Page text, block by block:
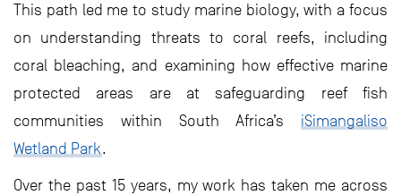
This path led me to study marine biology, with a focus
on understanding threats to coral reefs, including
coral bleaching, and examining how effective marine
protected areas are at safeguarding reef fish
communities within South Africa’s iSimangaliso
Wetland Park.
Over the past 15 years, my work has taken me across